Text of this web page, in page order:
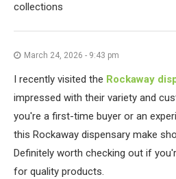
collections
March 24, 2026 - 9:43 pm
I recently visited the Rockaway
impressed with their variety and
you're a first-time buyer or an
this Rockaway dispensary make
Definitely worth checking out if
for quality products.